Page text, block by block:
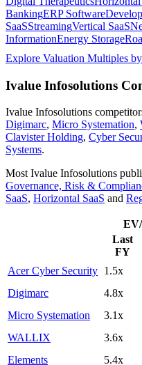
BankingERP Software
SaaSStreamingVertical SaaS
InformationEnergy Storage
Explore Valuation Multiples
Ivalue Infosolutions
Ivalue Infosolutions
Digimarc, Micro Systemation,
Clavister Holding, Cyber
Systems.
Most Ivalue Infosolutions
Governance, Risk &
SaaS, Horizontal SaaS and
Last
FY
Acer Cyber Security 1.5x
Digimarc
4.8x
Micro Systemation
3.1x
WALLIX
3.6x
Elements
5.4x